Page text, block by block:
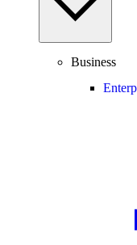
Business